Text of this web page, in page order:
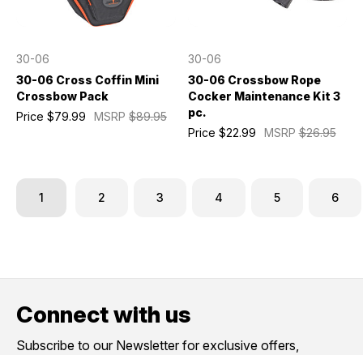
30-06
30-06 Cross Coffin Mini
Crossbow Pack
MSRP $89.95
Price $79.99
30-06
30-06 Crossbow Rope
Cocker Maintenance Kit 3
pc.
MSRP$26.95
Price $22.99
1 2 3 4 5 6
Connect with us
Subscribe to our Newsletter for exclusive offers,